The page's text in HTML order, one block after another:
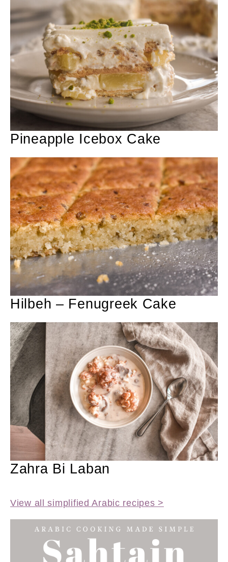
Pineapple Icebox Cake
Hilbeh – Fenugreek Cake
Zahra Bi Laban
View all simplified Arabic recipes >